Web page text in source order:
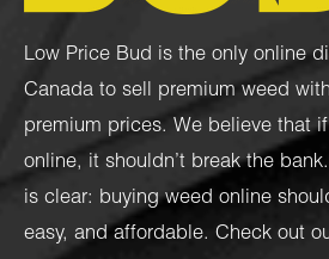
Low Price Bud is the only online
Canada to sell premium weed
premium prices. We believe that
online, it shouldn’t break the
is clear: buying weed online
easy, and affordable. Check out